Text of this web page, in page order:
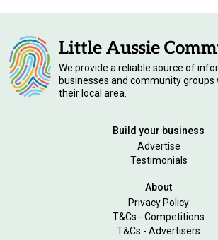
We provide a reliable source of
businesses and community groups
their local area.
Build your business
Advertise
Testimonials
About
Privacy Policy
T&Cs - Competitions
T&Cs - Advertisers